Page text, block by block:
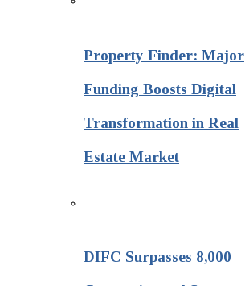
Property Finder: Major
Funding Boosts Digital
Transformation in Real
Estate Market
DIFC Surpasses 8,000